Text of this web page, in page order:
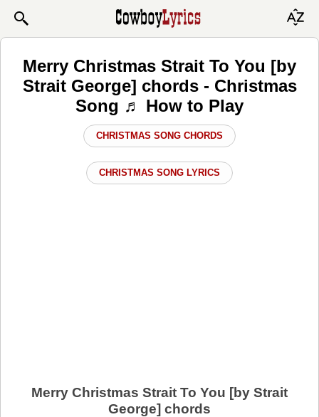
Merry Christmas Strait To You [by
Strait George] chords - Christmas
Song ♬ How to Play
CHRISTMAS SONG CHORDS
CHRISTMAS SONG LYRICS
Merry Christmas Strait To You [by Strait
George] chords